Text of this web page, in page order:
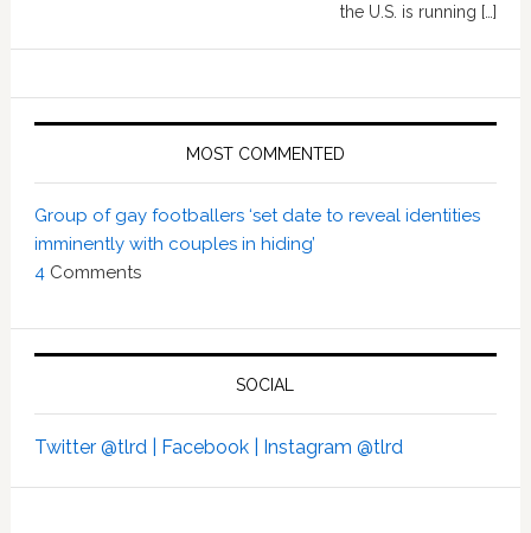
the U.S. is running […]
MOST COMMENTED
Group of gay footballers ‘set date to reveal identities
imminently with couples in hiding’
4 Comments
SOCIAL
Twitter @tlrd | Facebook | Instagram @tlrd